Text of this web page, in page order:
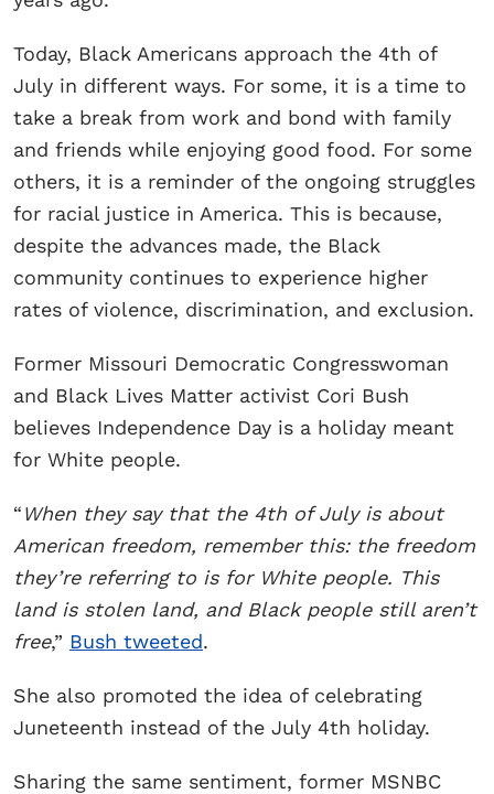
Today, Black Americans approach the 4th of
July in different ways. For some, it is a time to
take a break from work and bond with family
and friends while enjoying good food. For some
others, it is a reminder of the ongoing struggles
for racial justice in America. This is because,
despite the advances made, the Black
community continues to experience higher
rates of violence, discrimination, and exclusion.
Former Missouri Democratic Congresswoman
and Black Lives Matter activist Cori Bush
believes Independence Day is a holiday meant
for White people.
“When they say that the 4th of July is about
American freedom, remember this: the freedom
they’re referring to is for White people. This
land is stolen land, and Black people still aren’t
free,” Bush tweeted.
She also promoted the idea of celebrating
Juneteenth instead of the July 4th holiday.
Sharing the same sentiment, former MSNBC